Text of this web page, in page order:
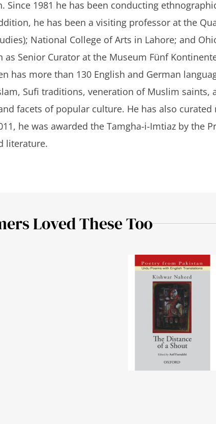
Since 1981 he has been conducting
he has been a visiting professor at the
National College of Arts in Lahore; and
as Senior Curator at the Museum Fünf
has more than 130 English and German
Sufi traditions, veneration of Muslim
facets of popular culture. He has also
he was awarded the Tamgha-i-Imtiaz by
literature.
Loved These Too